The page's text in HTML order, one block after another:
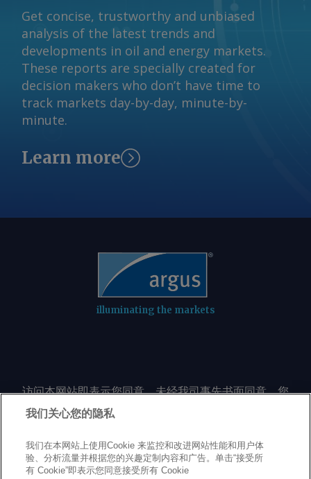
Get concise, trustworthy and unbiased
analysis of the latest trends and
developments in oil and energy markets.
These reports are specially created for
decision makers who don’t have time to
track markets day-by-day, minute-by-
minute.
Learn more
illuminating the markets
访问本网站即表示您同意，未经我司事先书面同意，您
不会以任何形式或出于任何目的复制或重制本网站的任
何内容，包括但不限于单一价格、图表或市场动态。
Privacy policyTrademarksCopyright policy
Terms of use
我们关心您的隐私
我们在本网站上使用Cookie 来监控和改进网站性能和用户体
验、分析流量并根据您的兴趣定制内容和广告。单击“接受所
有 Cookie”即表示您同意接受所有 Cookie